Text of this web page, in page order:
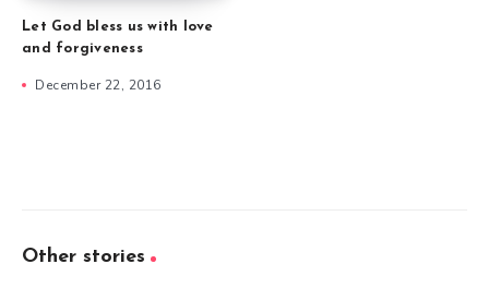
Let God bless us with love
and forgiveness
December 22, 2016
Other stories